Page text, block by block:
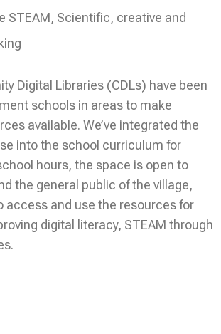
STEAM, Scientific, creative and
Digital Libraries (CDLs) have been
schools in areas to make
available. We’ve integrated the
into the school curriculum for
hours, the space is open to
the general public of the village,
access and use the resources for
digital literacy, STEAM through